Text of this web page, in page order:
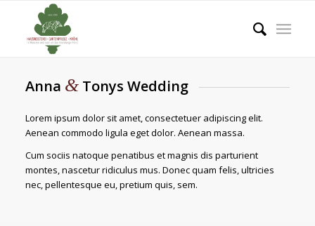
Anna &Tonys Wedding
Lorem ipsum dolor sit amet, consectetuer adipiscing elit.
Aenean commodo ligula eget dolor. Aenean massa.
Cum sociis natoque penatibus et magnis dis parturient
montes, nascetur ridiculus mus. Donec quam felis, ultricies
nec, pellentesque eu, pretium quis, sem.